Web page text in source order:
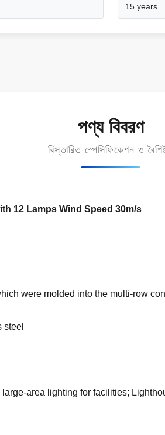
15 years
পণ্য বিবরণ
বিস্তারিত স্পেসিফিকেশন ও
12 Lamps Wind Speed 30m/s
were molded into the multi-row
steel
area lighting for facilities;